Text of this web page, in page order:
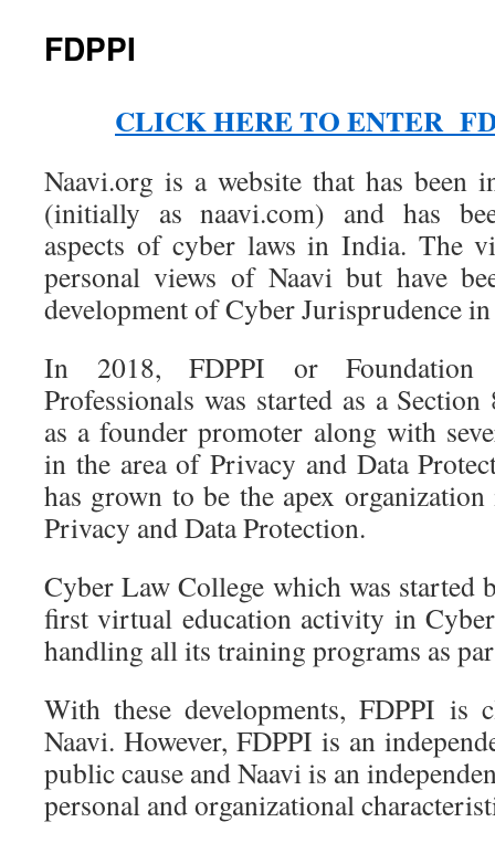
FDPPI
CLICK HERE TO ENTER
Naavi.org is a website that has been
(initially as naavi.com) and has
aspects of cyber laws in India. The
personal views of Naavi but have
development of Cyber Jurisprudence
In 2018, FDPPI or Foundation
Professionals was started as a
as a founder promoter along with
in the area of Privacy and Data
has grown to be the apex
Privacy and Data Protection.
Cyber Law College which was started
first virtual education activity in
handling all its training programs as
With these developments, FDPPI is
Naavi. However, FDPPI is an
public cause and Naavi is an
personal and organizational